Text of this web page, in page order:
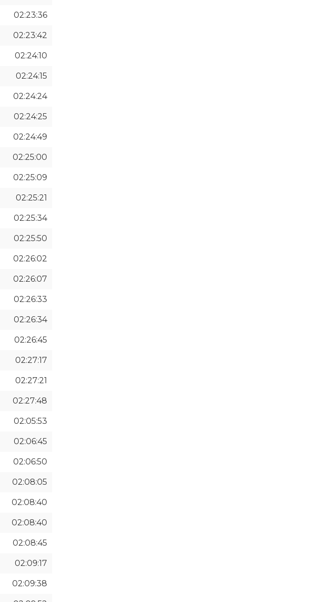
02:23:36
02:23:42
02:24:10
02:24:15
02:24:24
02:24:25
02:24:49
02:25:00
02:25:09
02:25:21
02:25:34
02:25:50
02:26:02
02:26:07
02:26:33
02:26:34
02:26:45
02:27:17
02:27:21
02:27:48
02:05:53
02:06:45
02:06:50
02:08:05
02:08:40
02:08:40
02:08:45
02:09:17
02:09:38